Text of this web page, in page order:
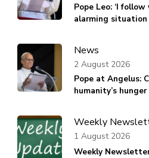
Pope Leo: ‘I
alarming situation
News
Pope at Angelus:
humanity’s hunger
2 August 2026
Weekly
Weekly
1 August 2026